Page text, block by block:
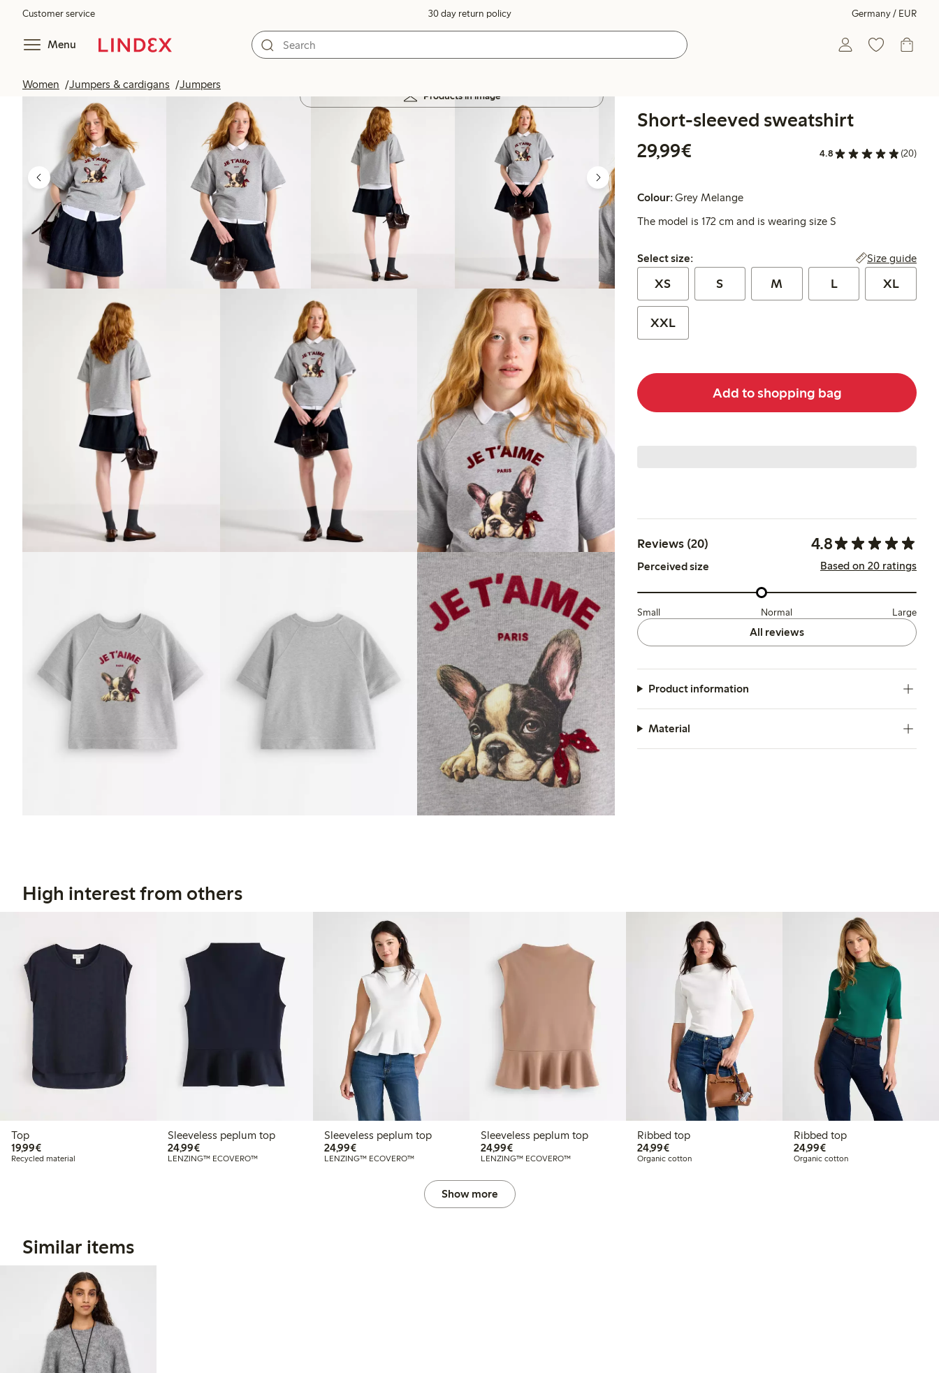
Customer service 30 day return policy Germany / EUR
Menu
Women Jumpers & cardigans Jumpers
Products in image
Short-sleeved sweatshirt
29,99€
4.8 (20)
Colour:Grey Melange
The model is 172 cm and is wearing size S
Select size:
Select size: Size guide
XS S M L XL
XXL
Add to shopping bag
Reviews (20) 4.8
Perceived size Based on 20 ratings
Small Normal Large
All reviews
Product information
Material
High interest from others
Top
19,99€€19.99
Recycled material
Sleeveless peplum top
24,99€€24.99
LENZING™ ECOVERO™
Sleeveless peplum top
24,99€€24.99
LENZING™ ECOVERO™
Sleeveless peplum top
24,99€€24.99
LENZING™ ECOVERO™
Ribbed top
24,99€€24.99
Organic cotton
Ribbed top
24,99€€24.99
Organic cotton
Show more
Similar items